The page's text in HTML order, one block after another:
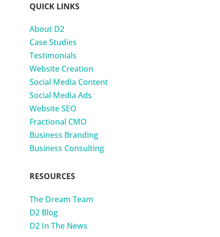
QUICK LINKS
About D2
Case Studies
Testimonials
Website Creation
Social Media Content
Social Media Ads
Website SEO
Fractional CMO
Business Branding
Business Consulting
RESOURCES
The Dream Team
D2 Blog
D2 In The News